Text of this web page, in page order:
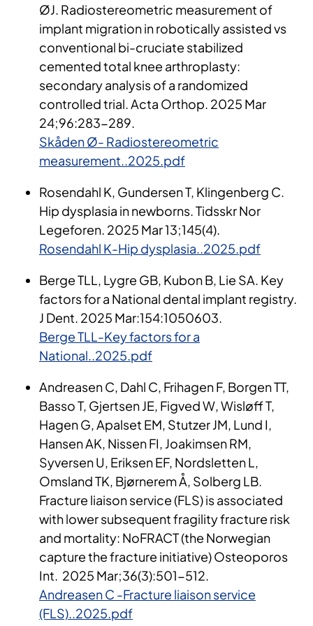
ØJ. Radiostereometric measurement of
implant migration in robotically assistedvs
conventional bi-cruciate stabilized
cemented total knee arthroplasty:
secondary analysis of a randomized
controlled trial. Acta Orthop. 2025 Mar
24;96:283-289.
Skåden Ø- Radiostereometric
measurement..2025.pdf
Rosendahl K, Gundersen T, Klingenberg C.
Hip dysplasia in newborns. Tidsskr Nor
Legeforen. 2025 Mar 13;145(4).
Rosendahl K-Hip dysplasia..2025.pdf
Berge TLL, Lygre GB, Kubon B, Lie SA. Key
factors for a National dental implant registry.
J Dent. 2025 Mar:154:1050603.
Berge TLL-Key factors for a
National..2025.pdf
Andreasen C, Dahl C, Frihagen F, Borgen TT,
Basso T, Gjertsen JE, Figved W, Wisløff T,
Hagen G, Apalset EM, Stutzer JM, Lund I,
Hansen AK, Nissen FI, Joakimsen RM,
Syversen U, Eriksen EF, Nordsletten L,
Omsland TK, Bjørnerem Å, Solberg LB.
Fracture liaison service (FLS) is associated
with lower subsequent fragility fracture risk
and mortality: NoFRACT (the Norwegian
capture the fracture initiative) Osteoporos
Int. 2025 Mar;36(3):501-512.
Andreasen C -Fracture liaison service
(FLS)..2025.pdf